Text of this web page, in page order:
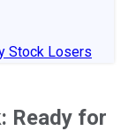
Stock Losers
Ready for